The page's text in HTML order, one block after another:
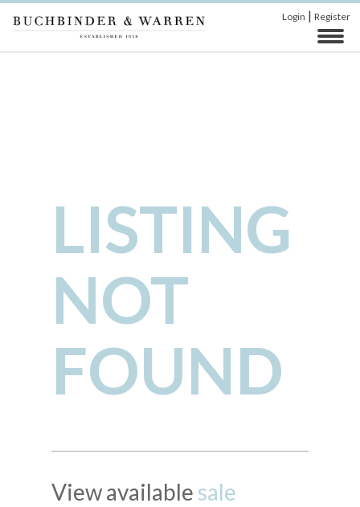
Login | Register
LISTING
NOT
FOUND
View available sale